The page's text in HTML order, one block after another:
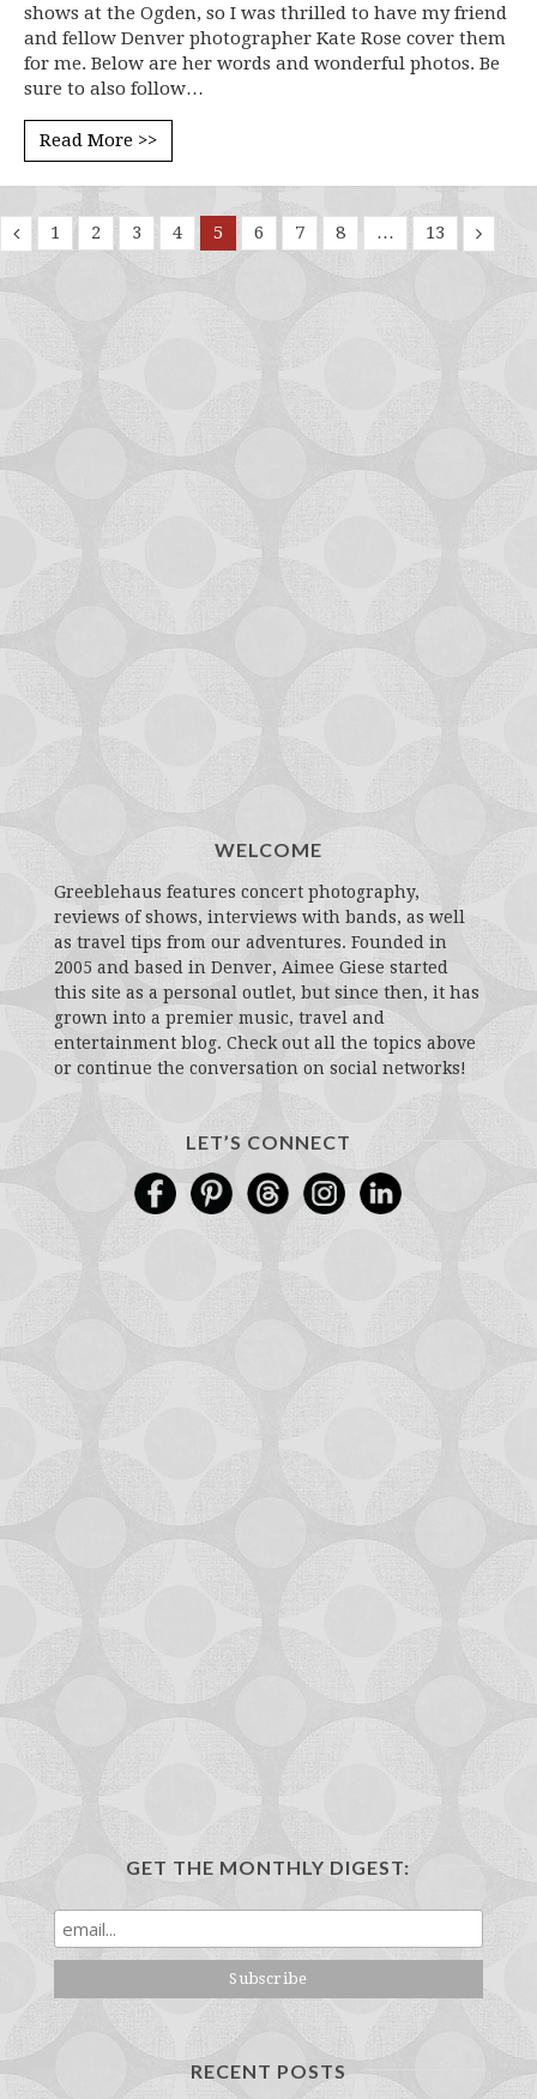
shows at the Ogden, so I was thrilled to have my friend
and fellow Denver photographer Kate Rose cover them
for me. Below are her words and wonderful photos. Be
sure to also follow…
Read More >>
1 2 3 4 5 6 7 8 … 13
WELCOME
Greeblehaus features concert photography,
reviews of shows, interviews with bands, as well
as travel tips from our adventures. Founded in
2005 and based in Denver, Aimee Giese started
this site as a personal outlet, but since then, it has
grown into a premier music, travel and
entertainment blog. Check out all the topics above
or continue the conversation on social networks!
LET’S CONNECT
GET THE MONTHLY DIGEST:
RECENT POSTS